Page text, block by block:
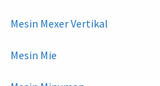
Mesin Mexer Vertikal
Mesin Mie